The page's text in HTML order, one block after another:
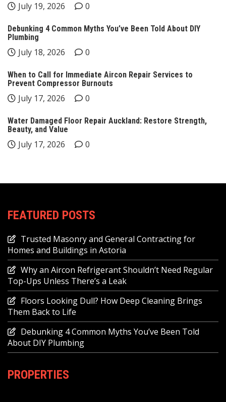
July 19, 2026 0
Debunking 4 Common Myths You’ve Been Told About DIY
Plumbing
July 18, 2026 0
When to Call for Immediate Aircon Repair Services to
Prevent Compressor Burnouts
July 17, 2026 0
Water Damaged Floor Repair Auckland: Restore Strength,
Beauty, and Value
July 17, 2026 0
FEATURED POSTS
Trusted Masonry and General Contracting for
Homes and Buildings in Astoria
Why an Aircon Refrigerant Shouldn’t Need Regular
Top-Ups Unless There’s a Leak
Floors Looking Dull? How Deep Cleaning Brings
Them Back to Life
Debunking 4 Common Myths You’ve Been Told
About DIY Plumbing
PROPERTIES